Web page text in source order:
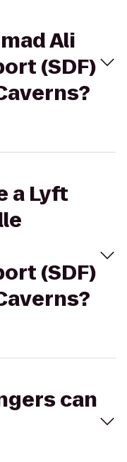
Ali
(SDF)
a Lyft
(SDF)
can